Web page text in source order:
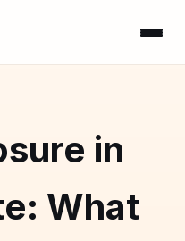
in
What